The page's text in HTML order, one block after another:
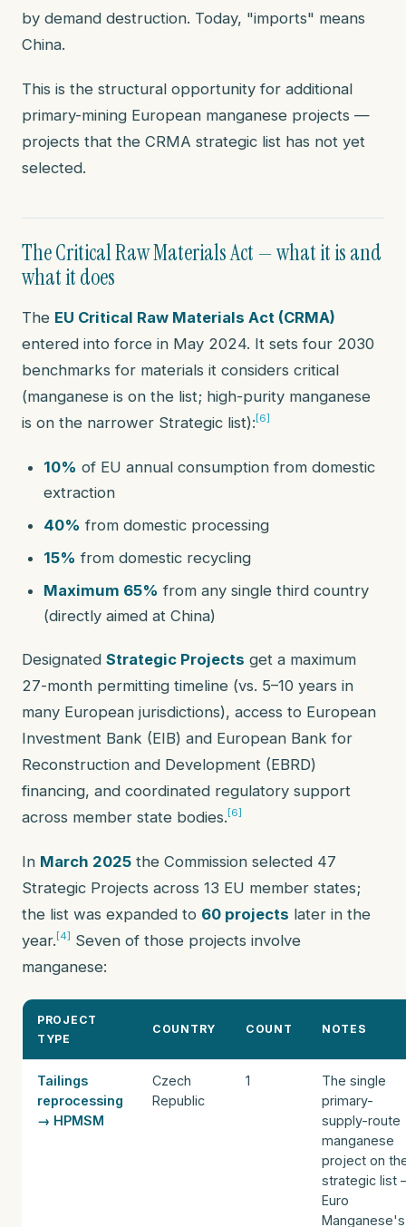
by demand destruction. Today, "imports" means
China.
This is the structural opportunity for additional
primary-mining European manganese projects —
projects that the CRMA strategic list has not yet
selected.
The Critical Raw Materials Act — what it is and
what it does
The EU Critical Raw Materials Act (CRMA)
entered into force in May 2024. It sets four 2030
benchmarks for materials it considers critical
(manganese is on the list; high-purity manganese
is on the narrower Strategic list): [6]
10% of EU annual consumption from domestic
extraction
40% from domestic processing
15% from domestic recycling
Maximum 65% from any single third country
(directly aimed at China)
Designated Strategic Projects get a maximum
27-month permitting timeline (vs. 5–10 years in
many European jurisdictions), access to European
Investment Bank (EIB) and European Bank for
Reconstruction and Development (EBRD)
financing, and coordinated regulatory support
across member state bodies. [6]
In March 2025 the Commission selected 47
Strategic Projects across 13 EU member states;
the list was expanded to 60 projects later in the
year. [4] Seven of those projects involve
manganese:
PROJECT
TYPE
COUNTRY COUNT NOTES
Tailings
reprocessing
→ HPMSM
Czech
Republic
1
The single
primary-
supply-route
manganese
project on
strategic list
Euro
Manganese's